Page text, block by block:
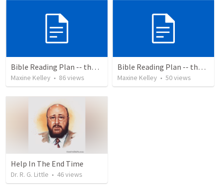
Bible Reading Plan -- the Bible Chronologically in a Year
Maxine Kelley • 86views
Bible Reading Plan -- the Bible Chronologically in a Year, MSG
Maxine Kelley • 50views
Help In The End Time
Dr. R. G. Little • 46views